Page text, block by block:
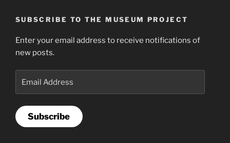
SUBSCRIBE TO THE MUSEUM PROJECT
Enter your email address to receive notifications of
new posts.
Subscribe